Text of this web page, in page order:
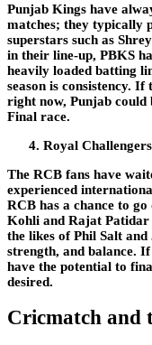
Punjab Kings have
matches; they typically
superstars such as
in their line-up, PBKS
heavily loaded batting
season is consistency.
right now, Punjab could
Final race.
Royal
The RCB fans have
experienced
RCB has a chance to
Kohli and Rajat Patidar
the likes of Phil Salt
strength, and balance.
have the potential to
desired.
Cricmatch and